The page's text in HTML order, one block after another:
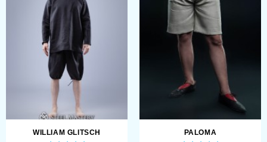
Choose fabric for your underwear
- cotton or linen;
Select white or natural colour;
Define your size.
If there are some difficulties with
choosing, please contact our
WILLIAM GLITSCH PALOMA